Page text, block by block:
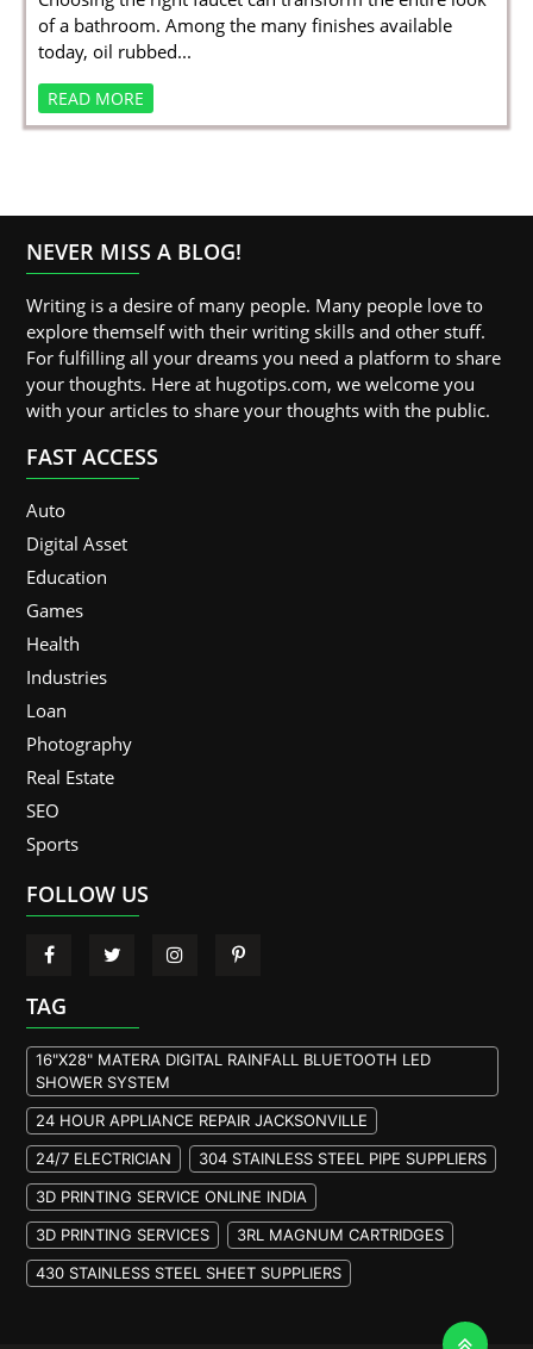
of a bathroom. Among the many finishes available
today, oil rubbed...
READ MORE
NEVER MISS A BLOG!
Writing is a desire of many people. Many people love to
explore themself with their writing skills and other stuff.
For fulfilling all your dreams you need a platform to share
your thoughts. Here at hugotips.com, we welcome you
with your articles to share your thoughts with the public.
FAST ACCESS
Auto
Digital Asset
Education
Games
Health
Industries
Loan
Photography
Real Estate
SEO
Sports
FOLLOW US
TAG
16"X28" MATERA DIGITAL RAINFALL BLUETOOTH LED
SHOWER SYSTEM
24 HOUR APPLIANCE REPAIR JACKSONVILLE
24/7 ELECTRICIAN
304 STAINLESS STEEL PIPE SUPPLIERS
3D PRINTING SERVICE ONLINE INDIA
3D PRINTING SERVICES
3RL MAGNUM CARTRIDGES
430 STAINLESS STEEL SHEET SUPPLIERS